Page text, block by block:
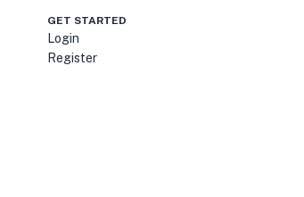
GET STARTED
Login
Register